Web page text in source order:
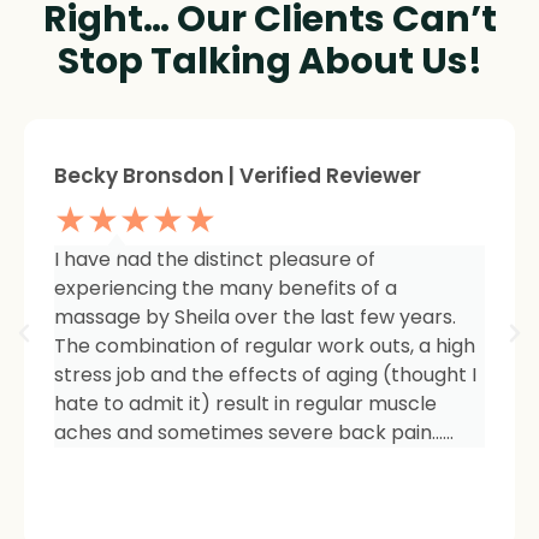
Right… Our Clients Can’t
Stop Talking About Us!
I am so impressed with the results of my
therapy. I started seeing Sheila because of
tightness and inflammation in my right hip
area. The pain was unmanageable. She has
carefully and expertly listened to even my
smallest of symptoms. Her massage
techniques have relieved the soreness and
Sheree Jackson. | Verified Reviewer
★★★★★